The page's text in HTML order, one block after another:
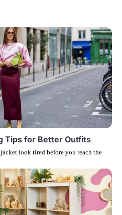
Tips for Better Outfits
look tired before you reach the